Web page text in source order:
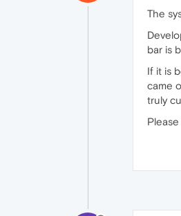
The
bar is
If it is
came
truly